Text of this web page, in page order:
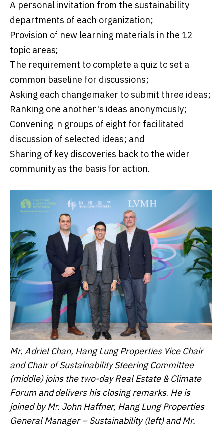
A personal invitation from the sustainability
departments of each organization;
Provision of new learning materials in the 12
topic areas;
The requirement to complete a quiz to set a
common baseline for discussions;
Asking each changemaker to submit three ideas;
Ranking one another's ideas anonymously;
Convening in groups of eight for facilitated
discussion of selected ideas; and
Sharing of key discoveries back to the wider
community as the basis for action.
Mr. Adriel Chan, Hang Lung Properties Vice Chair
and Chair of Sustainability Steering Committee
(middle) joins the two-day Real Estate & Climate
Forum and delivers his closing remarks. He is
joined by Mr. John Haffner, Hang Lung Properties
General Manager – Sustainability (left) and Mr.